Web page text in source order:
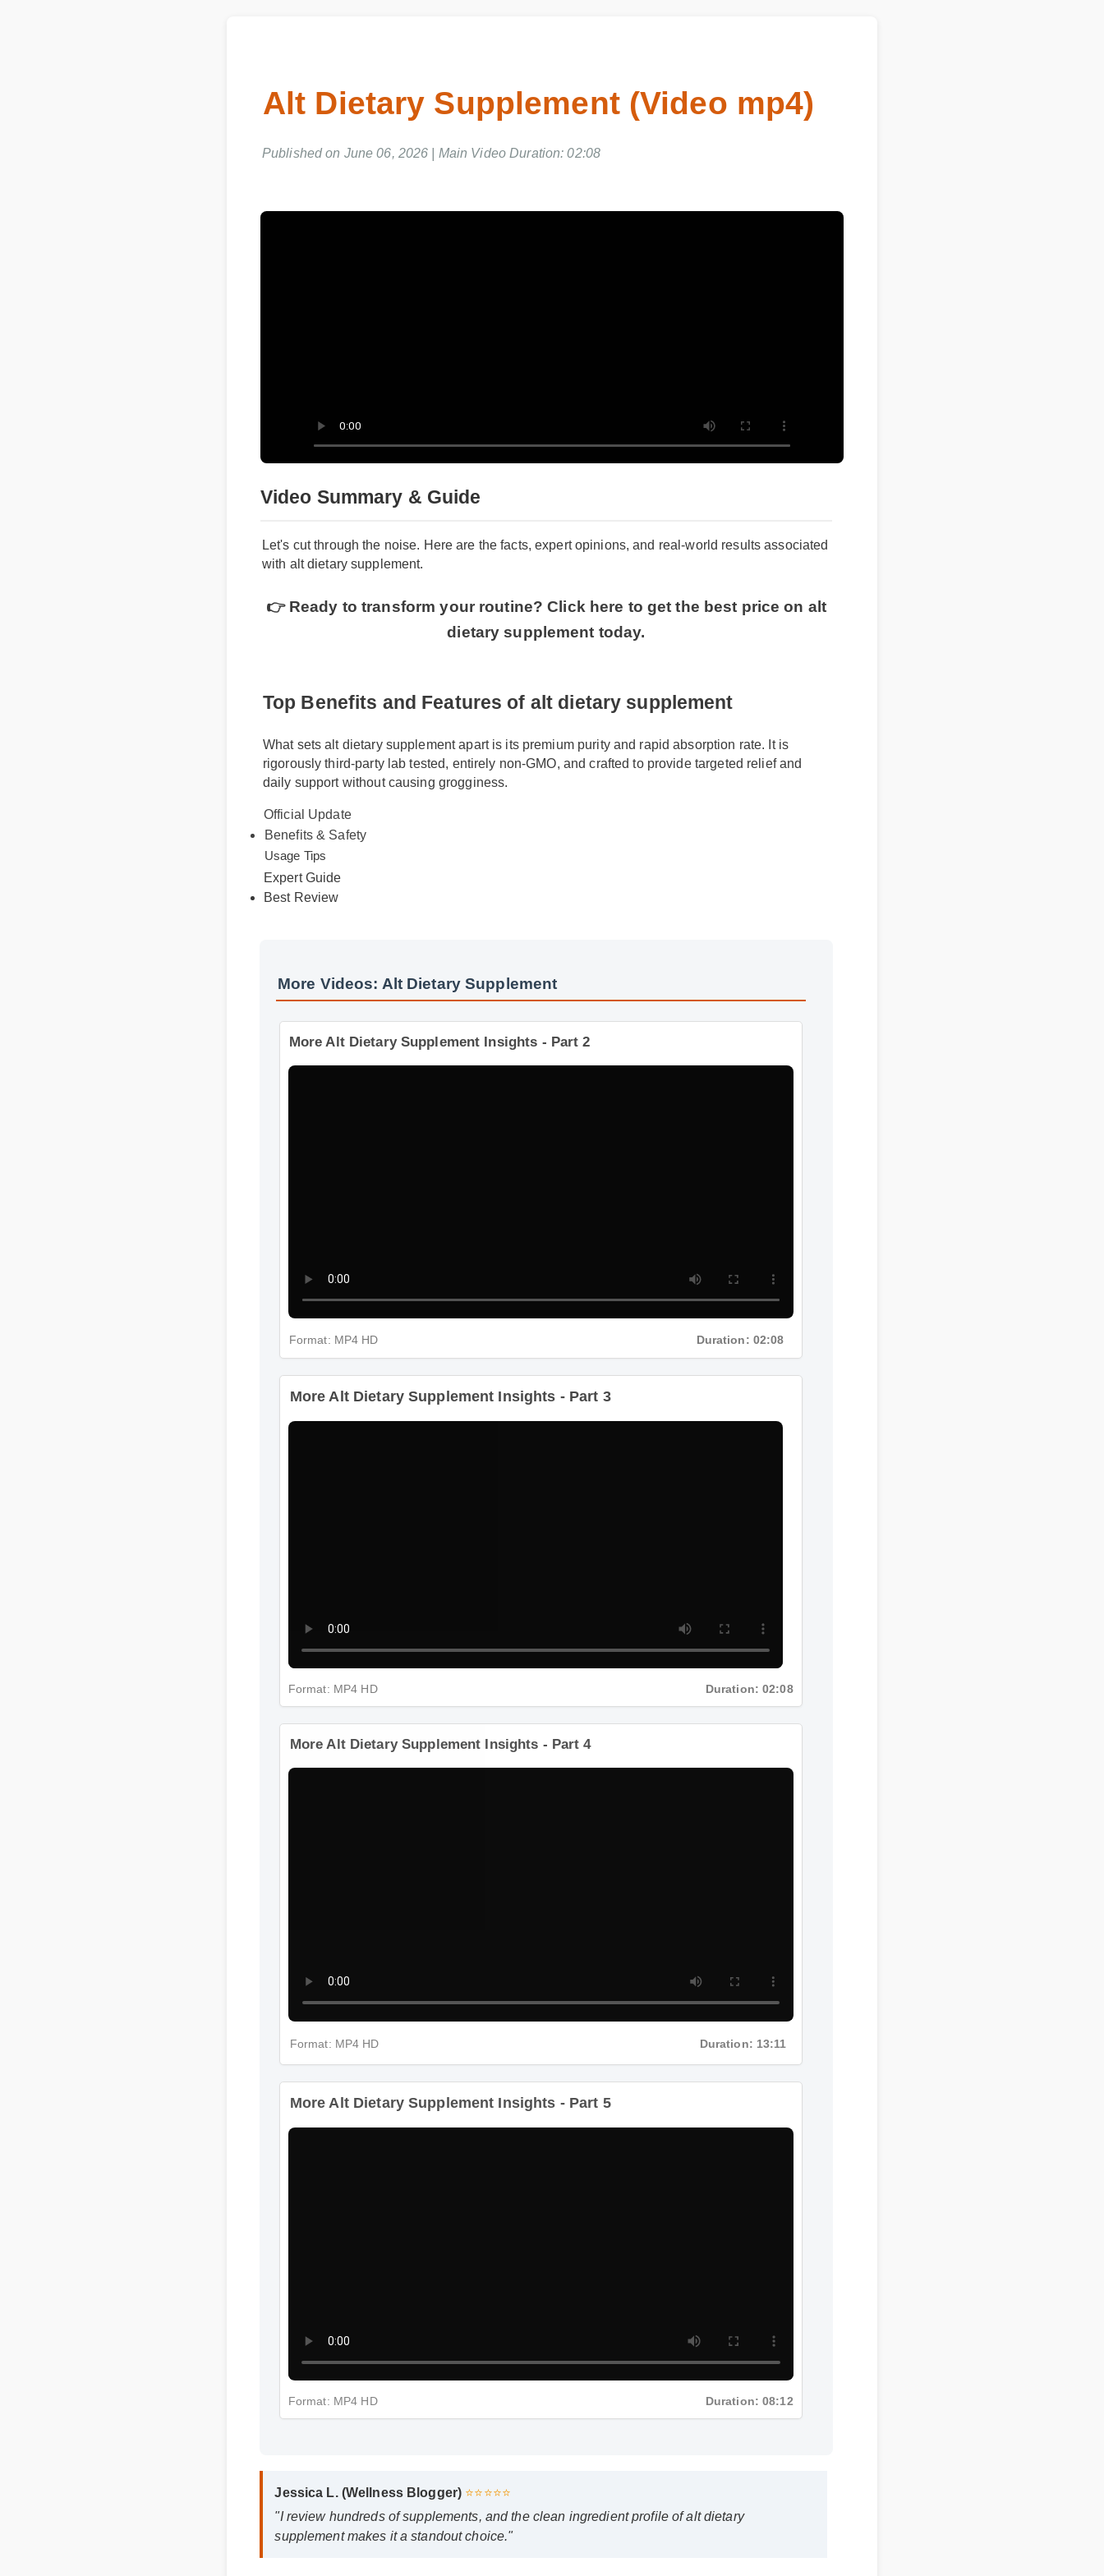
Alt Dietary Supplement (Video mp4)
Published on June 06, 2026 | Main Video Duration: 02:08
Video Summary & Guide
Let's cut through the noise. Here are the facts, expert opinions, and real-world results associated
👉 Ready to transform your routine? Click here to get the best price on alt
Top Benefits and Features of alt dietary supplement
What sets alt dietary supplement apart is its premium purity and rapid absorption rate. It is
rigorously third-party lab tested, entirely non-GMO, and crafted to provide targeted relief and
Official Update
Usage Tips
Expert Guide
Best Review
More Videos: Alt Dietary Supplement
More Alt Dietary Supplement Insights - Part 2
More Alt Dietary Supplement Insights - Part 3
Format: MP4 HD Duration: 02:08
Format: MP4 HD Duration: 13:11
More Alt Dietary Supplement Insights - Part 5
Format: MP4 HD Duration: 08:12